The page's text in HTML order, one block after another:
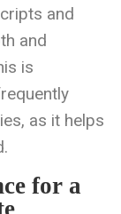
and
and
is
as it helps
for a